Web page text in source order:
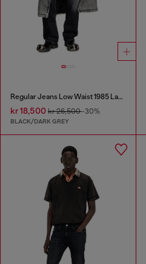
Regular Jeans Low Waist 1985 Larkee
kr 18,500 kr 26,500-30%
BLACK/DARK GREY